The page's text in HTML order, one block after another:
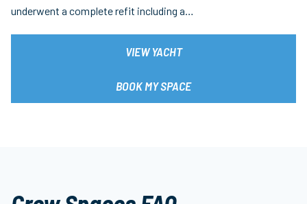
underwent a complete refit including a…
VIEW YACHT
BOOK MY SPACE